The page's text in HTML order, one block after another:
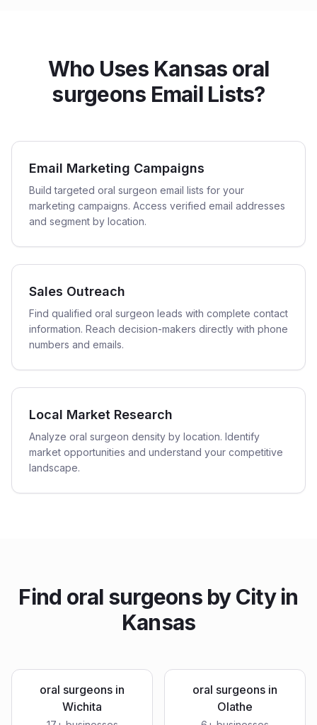
Who Uses Kansas oral
surgeons Email Lists?
Email Marketing Campaigns
Build targeted oral surgeon email lists for your
marketing campaigns. Access verified email addresses
and segment by location.
Sales Outreach
Find qualified oral surgeon leads with complete contact
information. Reach decision-makers directly with phone
numbers and emails.
Local Market Research
Analyze oral surgeon density by location. Identify
market opportunities and understand your competitive
landscape.
Find oral surgeonsby City in
Kansas
oral surgeons in
Wichita
oral surgeons in
Olathe